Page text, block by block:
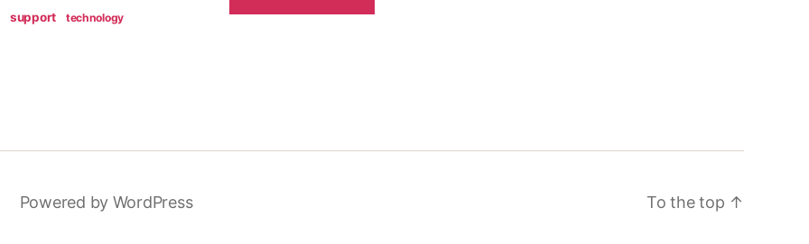
support technology
Powered by WordPress To the top ↑